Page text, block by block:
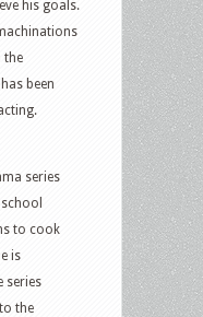
his goals.
the
been
series
to cook
is
series
the